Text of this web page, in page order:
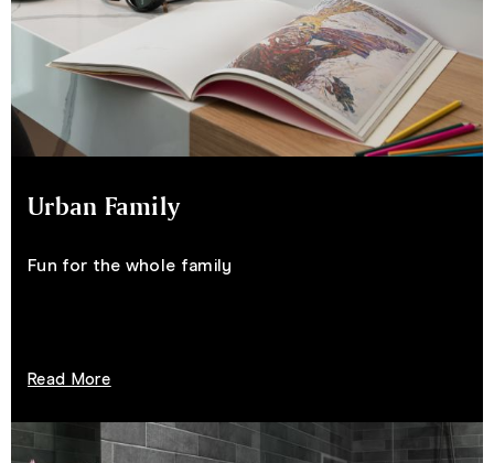
Urban Family
Fun for the whole family
Read More